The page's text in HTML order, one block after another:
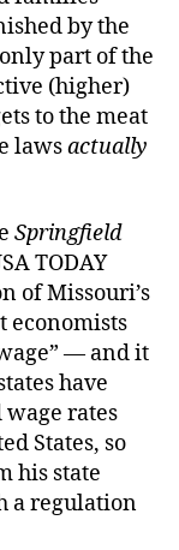
by the
part of the
(higher)
to the meat
lawsactually
Springfield
TODAY
of Missouri’s
economists
— and it
have
rates
States, so
his state
a regulation